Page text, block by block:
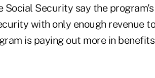
Social Security say the
with only enough revenue
is paying out more in